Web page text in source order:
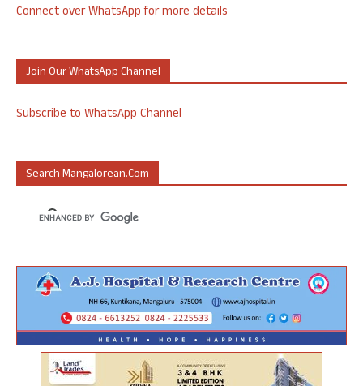
Connect over WhatsApp for more details
Join Our WhatsApp Channel
Subscribe to WhatsApp Channel
Search Mangalorean.com